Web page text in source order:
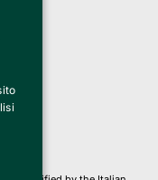
(MI)